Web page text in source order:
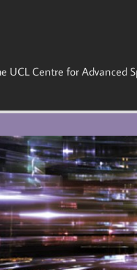
UCL Centre for Advanced